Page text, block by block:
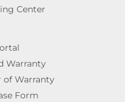
Center
Warranty
of Warranty
Form